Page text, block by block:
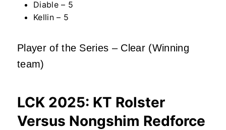
Diable – 5
Kellin – 5
Player of the Series – Clear (Winning
team)
LCK 2025: KT Rolster
Versus Nongshim Redforce